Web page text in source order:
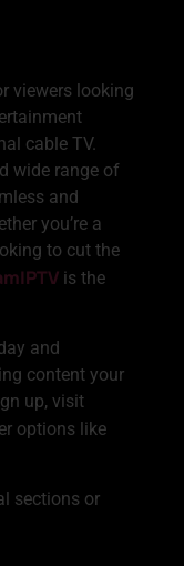
viewers looking
cable TV.
wide range of
and
you’re a
to cut the
is the
and
content your
up, visit
options like
sections or